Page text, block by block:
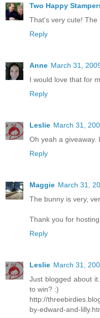
Two Happy
That's very cute! The
Reply
Anne March 31,
I would love that for
Reply
Leslie March 31,
Oh yeah a giveaway.
Reply
Maggie March 31,
The bunny is very,
Thank you for
Reply
Leslie March 31,
Just blogged about
to win? :)
http://
by-edward-and-